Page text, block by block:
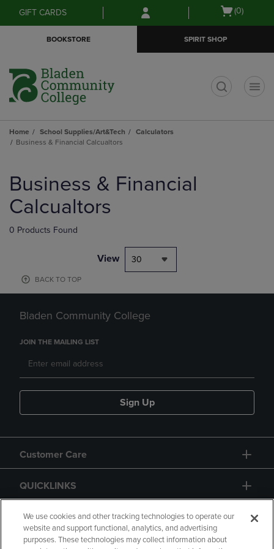
Skip
to
Skip
to
menu
GIFT CARDS
Open
(0)
BOOKSTORE SPIRIT SHOP
Home School Supplies/Art&Tech
Calculators
Business & Financial Calcualtors
products
Business & Financial
Calcualtors
0 Products Found
View 30
BACK TO TOP
Bladen Community College
JOIN THE MAILING LIST
Sign Up
Customer Care
QUICKLINKS
GIFT CARD
We use cookies and other tracking technologies to operate our
website and support functional, analytics, and advertising
purposes. These technologies may collect information about